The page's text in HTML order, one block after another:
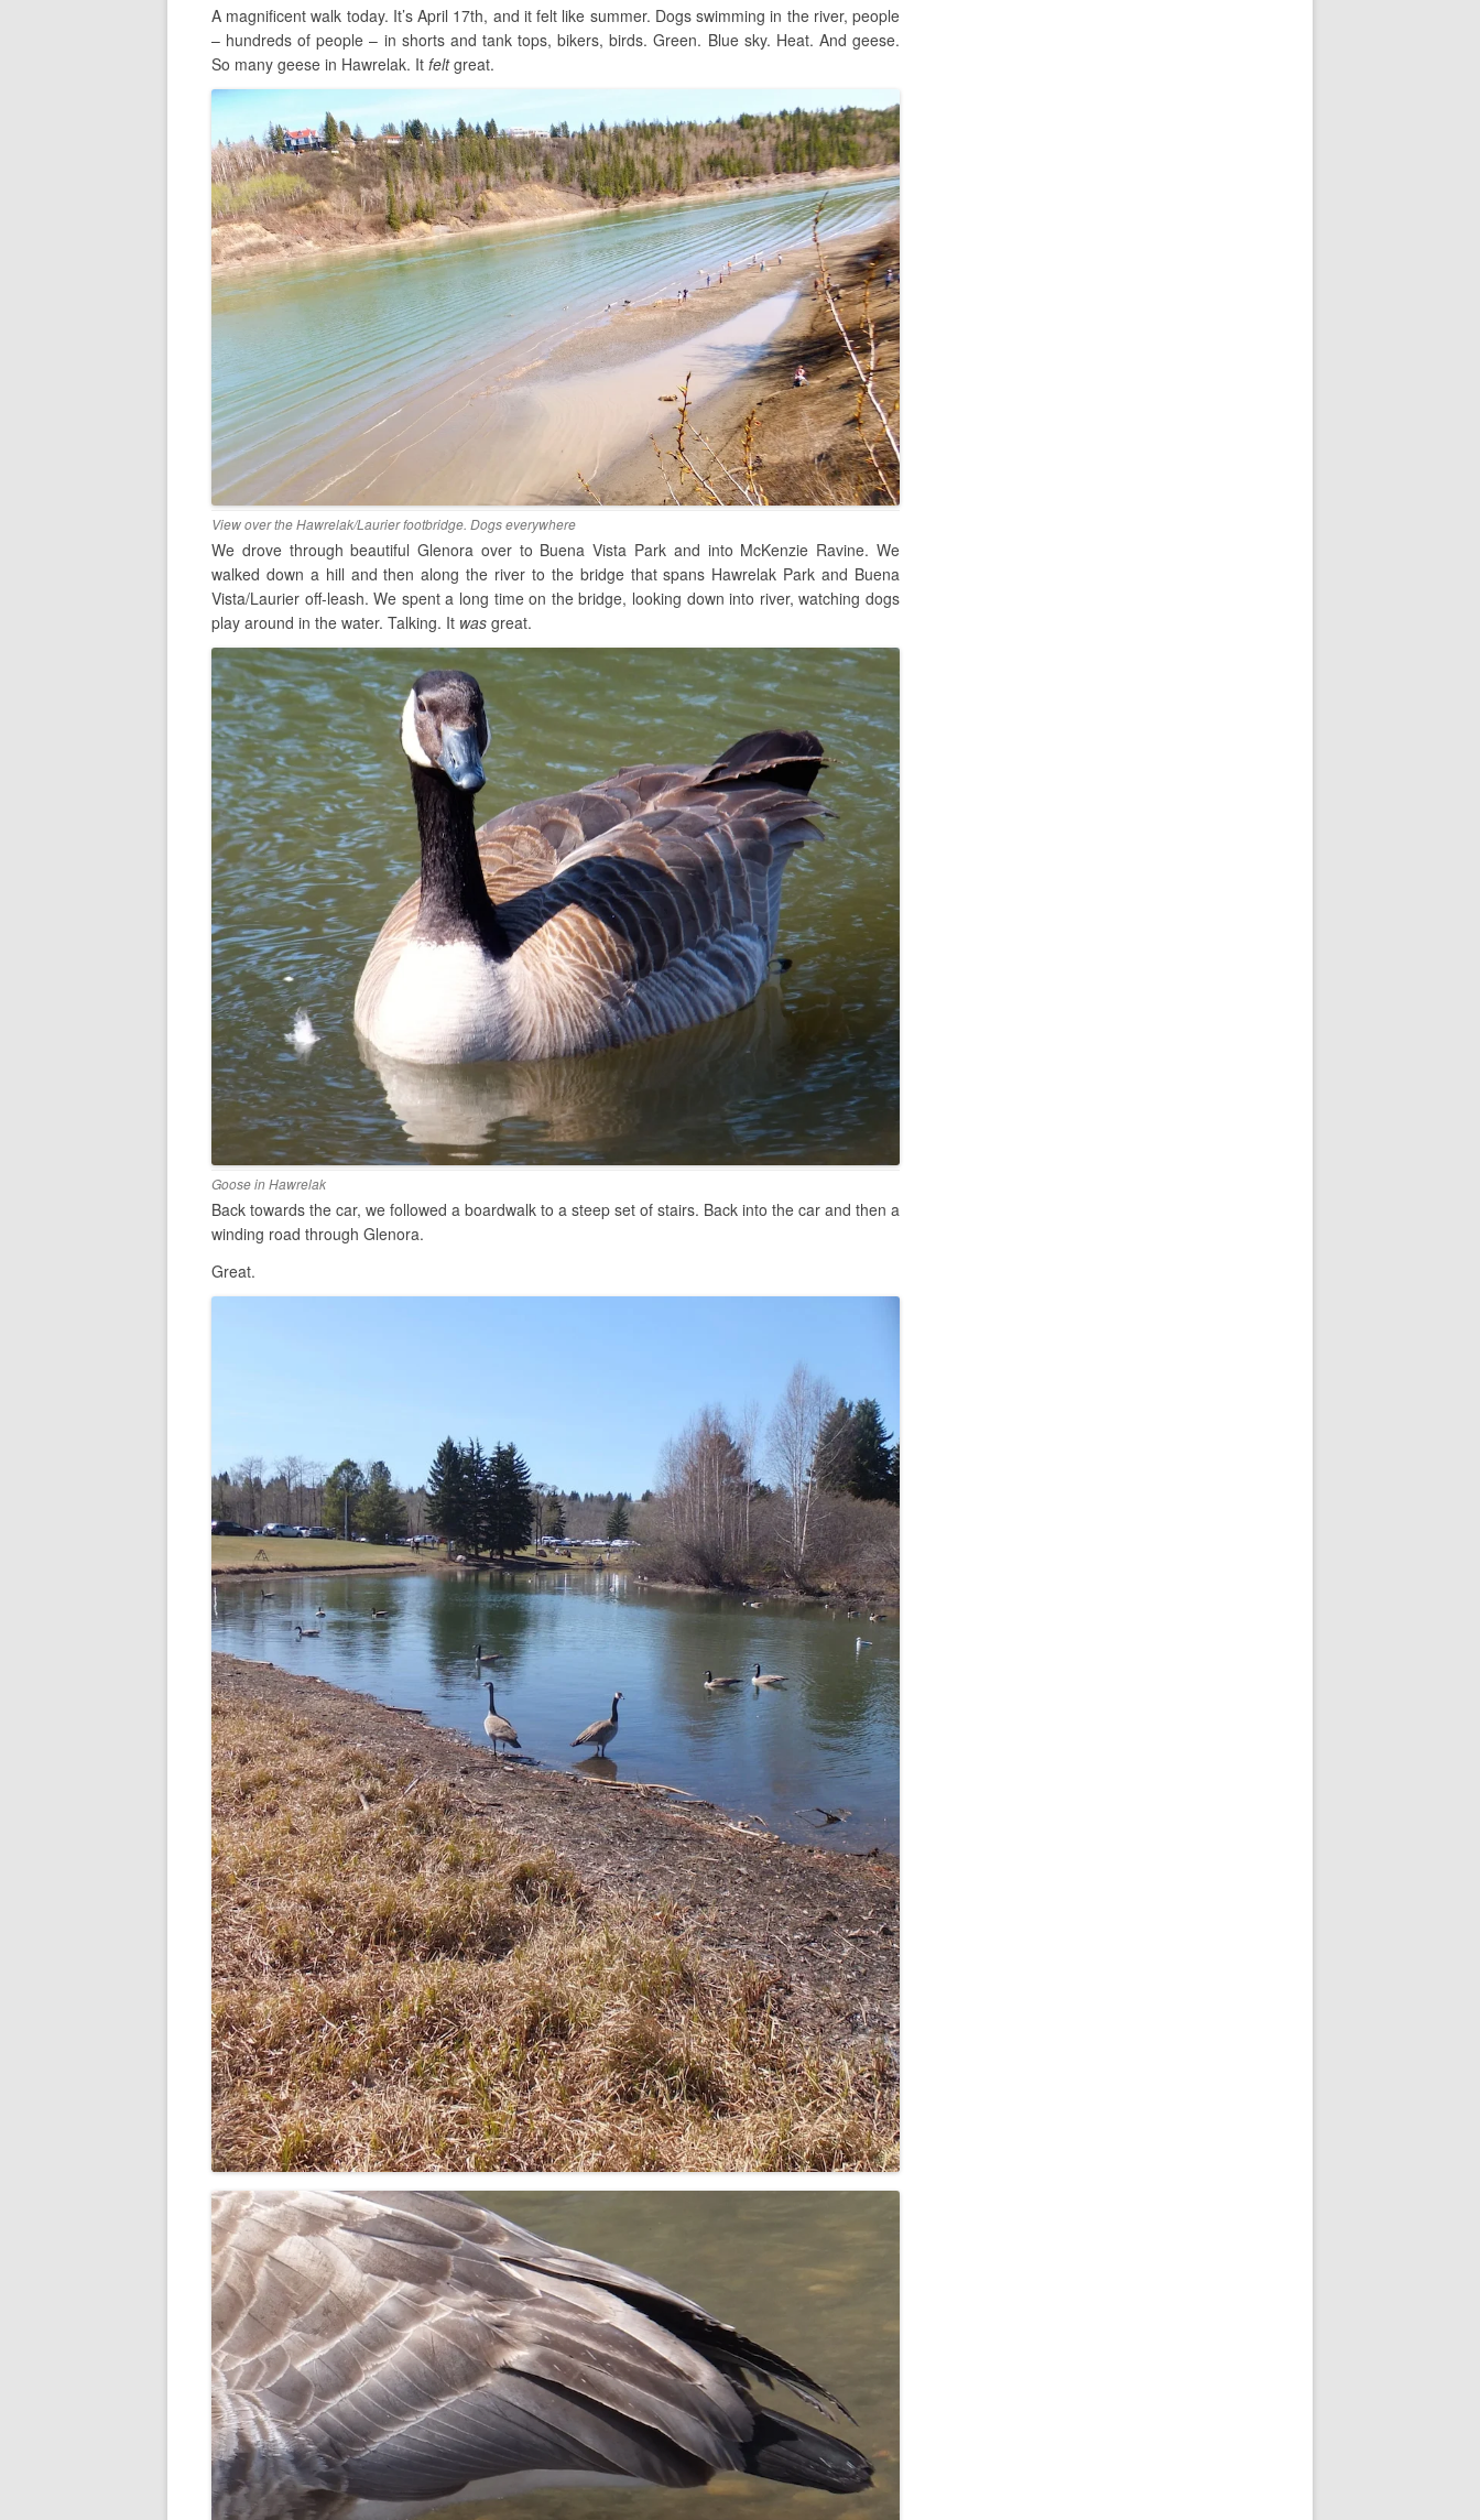
A magnificent walk today. It’s April 17th, and it felt like summer. Dogs swimming in the river, people
– hundreds of people – in shorts and tank tops, bikers, birds. Green. Blue sky. Heat. And geese.
So many geese in Hawrelak. It feltgreat.
View over the Hawrelak/Laurier footbridge. Dogs everywhere
We drove through beautiful Glenora over to Buena Vista Park and into McKenzie Ravine. We
walked down a hill and then along the river to the bridge that spans Hawrelak Park and Buena
Vista/Laurier off-leash. We spent a long time on the bridge, looking down into river, watching dogs
play around in the water. Talking. It was great.
Goose in Hawrelak
Back towards the car, we followed a boardwalk to a steep set of stairs. Back into the car and then a
winding road through Glenora.
Great.